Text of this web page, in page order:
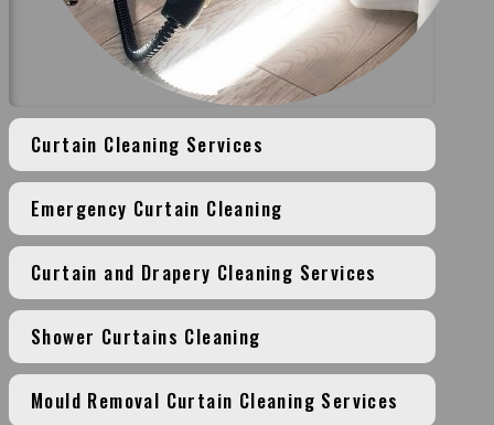
Curtain Cleaning Services
Emergency Curtain Cleaning
Curtain and Drapery Cleaning Services
Shower Curtains Cleaning
Mould Removal Curtain Cleaning Services